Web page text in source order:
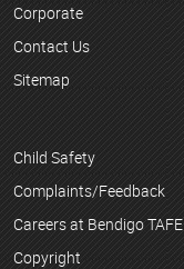
Corporate
Contact Us
Sitemap
Child Safety
Complaints/Feedback
Careers at Bendigo TAFE
Copyright